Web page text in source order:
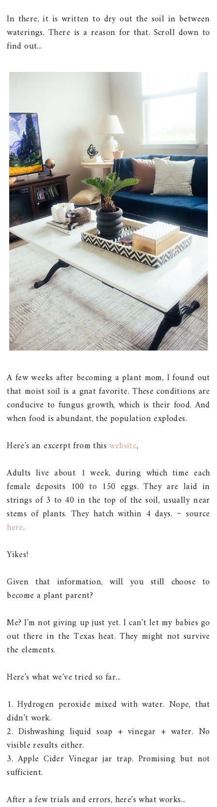
In there, it is written to dry out the soil in between
waterings. There is a reason for that. Scroll down to
find out...
A few weeks after becoming a plant mom, I found out
that moist soil is a gnat favorite. These conditions are
conducive to fungus growth, which is their food. And
when food is abundant, the population explodes.
Here's an excerpt from thiswebsite,
Adults live about 1 week, during which time each
female deposits 100 to 150 eggs. They are laid in
strings of 3 to 40 in the top of the soil, usually near
stems of plants. They hatch within 4 days. ~ source
here.
Yikes!
Given that information, will you still choose to
become a plant parent?
Me? I'm not giving up just yet. I can't let my babies go
out there in the Texas heat. They might not survive
the elements.
Here's what we've tried so far...
1. Hydrogen peroxide mixed with water. Nope, that
didn't work.
2. Dishwashing liquid soap + vinegar + water. No
visible results either.
3. Apple Cider Vinegar jar trap. Promising but not
sufficient.
After a few trials and errors, here's what works...